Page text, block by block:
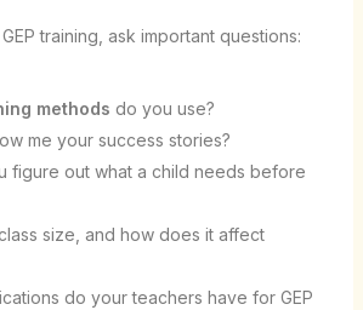
training, ask important questions:
methods do you use?
me your success stories?
figure out what a child needs before
size, and how does it affect
do your teachers have for GEP